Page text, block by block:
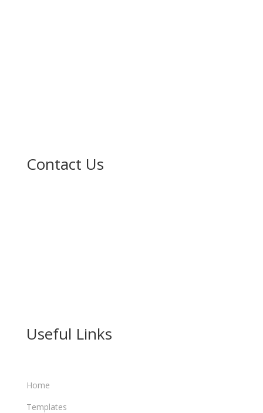
Contact Us
Useful Links
Home
Templates